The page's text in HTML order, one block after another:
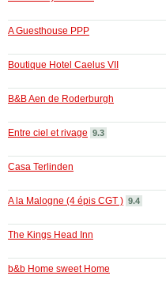
A Guesthouse PPP
Boutique Hotel Caelus VII
B&B Aen de Roderburgh
Entre ciel et rivage 9.3
Casa Terlinden
A la Malogne (4 épis CGT ) 9.4
The Kings Head Inn
b&b Home sweet Home